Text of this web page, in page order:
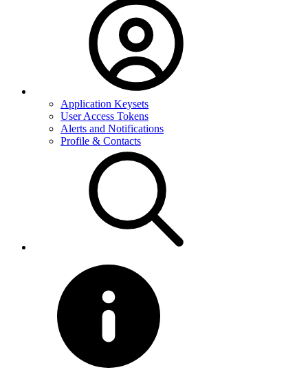
Application Keysets
User Access Tokens
Alerts and Notifications
Profile & Contacts